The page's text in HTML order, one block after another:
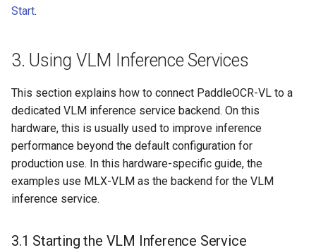
Start.
3. Using VLM Inference Services
This section explains how to connect PaddleOCR-VL to a
dedicated VLM inference service backend. On this
hardware, this is usually used to improve inference
performance beyond the default configuration for
production use. In this hardware-specific guide, the
examples use MLX-VLM as the backend for the VLM
inference service.
3.1 Starting the VLM Inference Service